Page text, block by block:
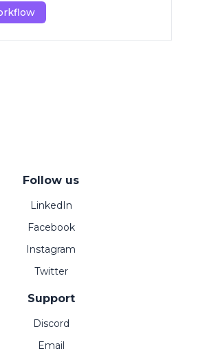
Follow us
LinkedIn
Facebook
Instagram
Twitter
Support
Discord
Email